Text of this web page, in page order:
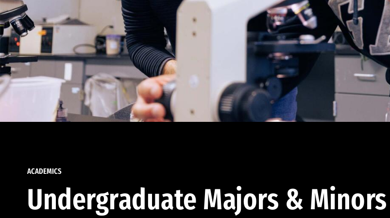
ACADEMICS
Undergraduate Majors & Minors